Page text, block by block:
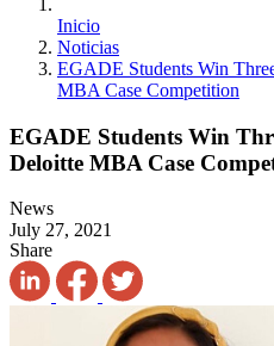
Inicio
Noticias
EGADE Students Win
MBA Case Competition
EGADE Students Win
Deloitte MBA Case
News
July 27, 2021
Share